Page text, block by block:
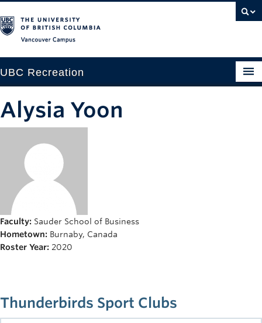
UBC Recreation
Aquatics
Fitness
Ice
Intramurals
Tennis
Thunderbirds Sport Clubs
Alysia Yoon
Faculty: Sauder School of Business
Hometown: Burnaby, Canada
Roster Year: 2020